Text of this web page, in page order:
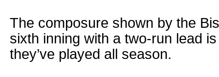
The composure shown by the
sixth inning with a two-run lead
they’ve played all season.